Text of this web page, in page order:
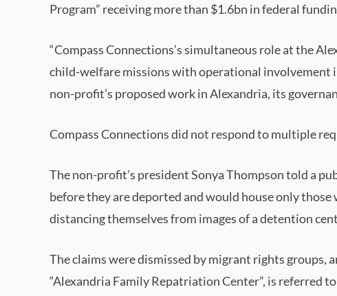
Program” receiving more than $1.6bn in federal
“Compass Connections’s simultaneous role at the
child-welfare missions with operational involvement
non-profit’s proposed work in Alexandria, its
Compass Connections did not respond to multiple
The non-profit’s president Sonya Thompson told a
before they are deported and would house only
distancing themselves from images of a detention
The claims were dismissed by migrant rights groups,
“Alexandria Family Repatriation Center”, is referred